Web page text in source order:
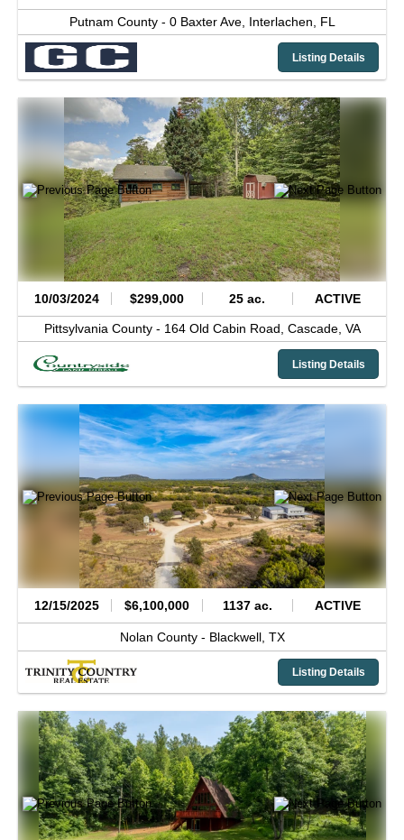
Putnam County - 0 Baxter Ave, Interlachen, FL
Listing Details
10/03/2024 $299,000 25 ac. ACTIVE
Pittsylvania County - 164 Old Cabin Road, Cascade, VA
Listing Details
12/15/2025 $6,100,000 1137 ac. ACTIVE
Nolan County - Blackwell, TX
Listing Details